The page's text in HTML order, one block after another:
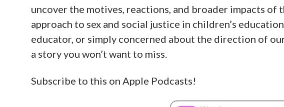
uncover the motives, reactions, and broader impacts of
approach to sex and social justice in children’s
educator, or simply concerned about the direction of
a story you won’t want to miss.
Subscribe to this on Apple Podcasts!